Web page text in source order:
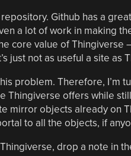
Github has a
a lot of work in making
core value of Thingiverse
just not as useful a site as
problem. Therefore, I’m
Thingiverse offers while
mirror objects already on
to all the objects, if
drop a note in